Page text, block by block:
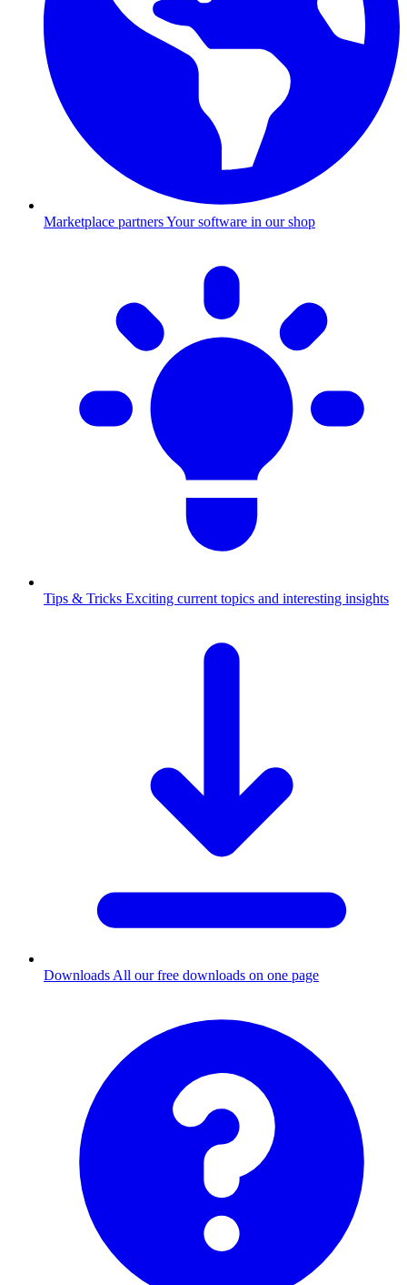
Marketplace partnersYour software in our shop
Tips & Tricks Exciting current topics and interesting insights
Downloads All our free downloads on one page